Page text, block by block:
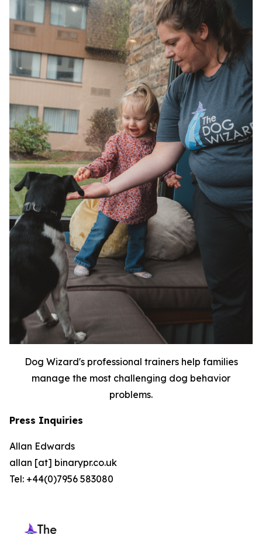
Dog Wizard's professional trainers help families
manage the most challenging dog behavior
problems.
Press Inquiries
Allan Edwards
allan [at] binarypr.co.uk
Tel: +44(0)7956 583080